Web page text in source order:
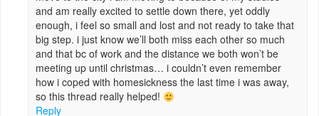
and am really excited to settle down there, yet oddly
enough, i feel so small and lost and not ready to take that
big step. i just know we’ll both miss each other so much
and that bc of work and the distance we both won’t be
meeting up until christmas… i couldn’t even remember
how i coped with homesickness the last time i was away,
so this thread really helped!
Reply